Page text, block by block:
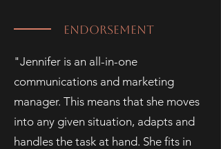
ENDORSEMENT
"Jennifer is an all-in-one
communications and marketing
manager. This means that she moves
into any given situation, adapts and
handles the task at hand. She fits in